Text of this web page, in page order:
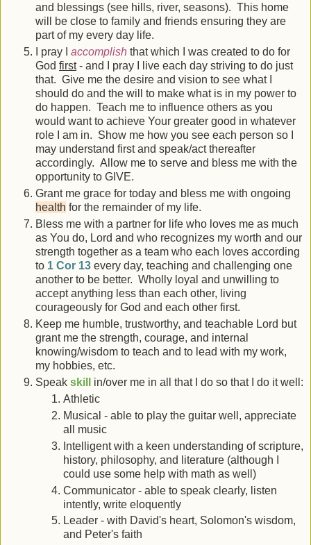
and blessings (see hills, river, seasons). This home
will be close to family and friends ensuring they are
part of my every day life.
I pray I accomplish that which I was created to do for
God first- and I pray I live each day striving to do just
that. Give me the desire and vision to see what I
should do and the will to make what is in my power to
do happen. Teach me to influence others as you
would want to achieve Your greater good in whatever
role I am in. Show me how you see each person so I
may understand first and speak/act thereafter
accordingly. Allow me to serve and bless me with the
opportunity to GIVE.
Grant me grace for today and bless me with ongoing
health for the remainder of my life.
Bless me with a partner for life who loves me as much
as You do, Lord and who recognizes my worth and our
strength together as a team who each loves according
to 1 Cor 13 every day, teaching and challenging one
another to be better. Wholly loyal and unwilling to
accept anything less than each other, living
courageously for God and each other first.
Keep me humble, trustworthy, and teachable Lord but
grant me the strength, courage, and internal
knowing/wisdom to teach and to lead with my work,
my hobbies, etc.
Speak skill
in/over me in all that I do so that I do it well:
Athletic
Musical - able to play the guitar well, appreciate
all music
Intelligent with a keen understanding of scripture,
history, philosophy, and literature (although I
could use some help with math as well)
Communicator - able to speak clearly, listen
intently, write eloquently
Leader - with David's heart, Solomon's wisdom,
and Peter's faith